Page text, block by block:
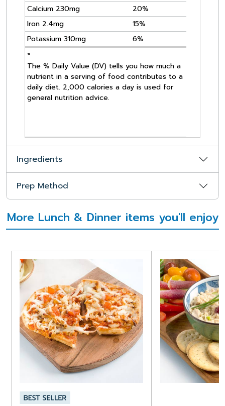
Calcium 230mg
20%
Iron 2.4mg
15%
Potassium 310mg
6%
*
The % Daily Value (DV) tells you how much a
nutrient in a serving of food contributes to a
daily diet. 2,000 calories a day is used for
general nutrition advice.
Ingredients
Prep Method
More Lunch & Dinner items you'll enjoy